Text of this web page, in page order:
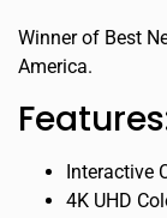
Winner of Best
America.
Interactive
4K UHD